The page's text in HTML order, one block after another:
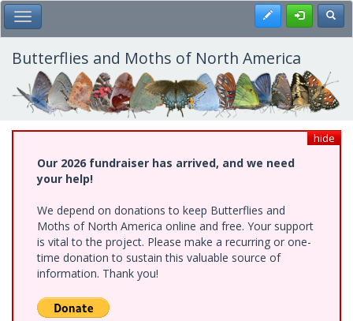
Skip
to
main
content
Toggle Main Menu Register
Butterflies and Moths of North America
hide
Our 2026 fundraiser has arrived, and we need
your help!
We depend on donations to keep Butterflies and
Moths of North America online and free. Your support
is vital to the project. Please make a recurring or one-
time donation to sustain this valuable source of
information. Thank you!